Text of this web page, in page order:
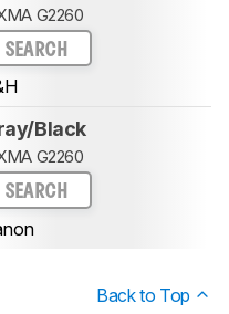
G2260
SEARCH
Black
G2260
SEARCH
Back to Top